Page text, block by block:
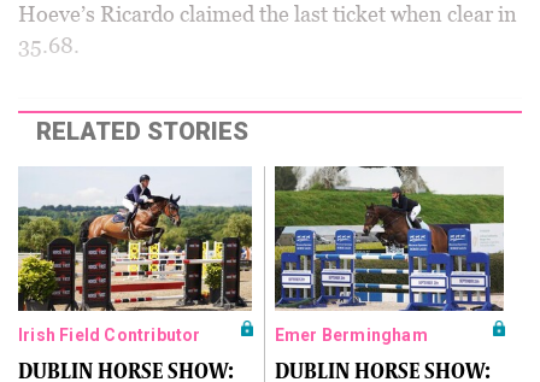
Hoeve’s Ricardo claimed the last ticket when clear in
35.68.
RELATED STORIES
Irish Field Contributor
DUBLIN HORSE SHOW:
Emer Bermingham
DUBLIN HORSE SHOW: